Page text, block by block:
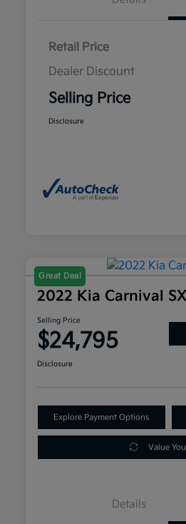
Retail Price
Dealer Discount
Selling Price
Disclosure
Great Deal
2022 Kia Carnival
Selling Price
$24,795
Disclosure
Explore Payment Options
Value
Details